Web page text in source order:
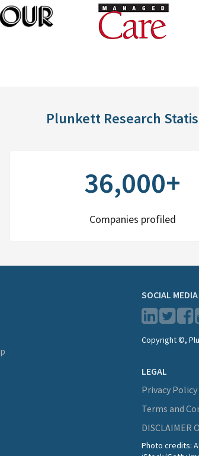
Plunkett Research
36,000+
Companies profiled
SOCIAL MEDIA
Copyright ©,
LEGAL
Privacy Policy
Terms and
DISCLAIMER
Photo credits: